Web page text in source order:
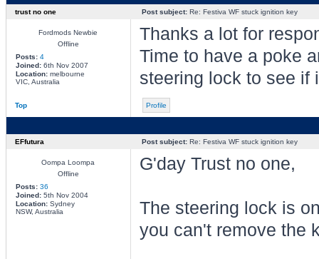
trust no one Post subject:Re: Festiva WF stuck ignition key
Fordmods Newbie
Offline
Posts: 4
Joined:6th Nov 2007
Location:melbourne
VIC, Australia
Thanks a lot for
Time to have a poke
steering lock to see if
Top Profile
EFfutura Post subject:Re: Festiva WF stuck ignition key
Oompa Loompa
Offline
Posts: 36
Joined:5th Nov 2004
Location:Sydney
NSW, Australia
G'day Trust no one,
The steering lock is
you can't remove the